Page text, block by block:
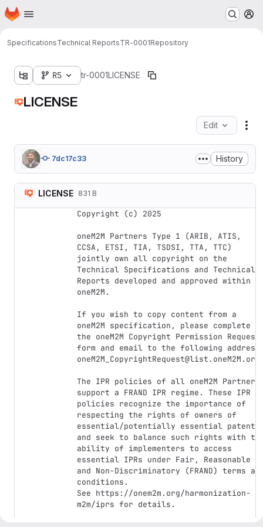
Skip to main content
Homepage
SpecificationsTechnical ReportsTR-0001Repository
R5 tr-0001 LICENSE
LICENSE
Edit
7dc17c33 History
LICENSE 831 B
Copyright (c) 2025
oneM2M Partners Type 1 (ARIB, ATIS,
CCSA, ETSI, TIA, TSDSI, TTA, TTC)
jointly own all copyright on the
Technical Specifications and Technical
Reports developed and approved within
oneM2M.
If you wish to copy content from a
oneM2M specification, please complete
the oneM2M Copyright Permission Request
form and email to the following
The IPR policies of all oneM2M Partners
support a FRAND IPR regime. These IPR
policies recognize the importance of
respecting the rights of owners of
essential/potentially essential patents
and seek to balance such rights with
ability of implementers to access
essential IPRs under Fair, Reasonable
and Non-Discriminatory (FRAND) terms
conditions.
See https://onem2m.org/harmonization-
m2m/iprs for details.